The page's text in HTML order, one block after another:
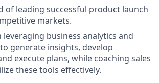
of leading successful product launch
markets.
business analytics and
generate insights, develop
execute plans, while coaching sales
these tools effectively.